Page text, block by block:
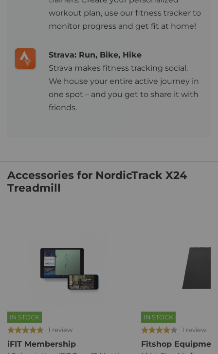
workout plan, use our fitness tracker to
monitor progress and get fit at home!
Strava: Run, Bike, Hike
Strava makes fitness tracking social.
We house your entire active journey in
one spot – and you get to share it with
friends.
Accessories for NordicTrack X24
Treadmill
IN STOCK
1 review
iFIT Membership
IN STOCK
1 review
Fitshop